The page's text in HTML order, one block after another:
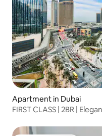
Apartment in Dubai
FIRST CLASS | 2BR |